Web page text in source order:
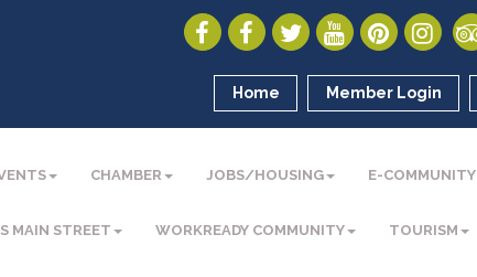
Home Member Login
CHAMBER JOBS/HOUSING E-COMMUNITY
MAIN STREET WORKREADY COMMUNITY TOURISM